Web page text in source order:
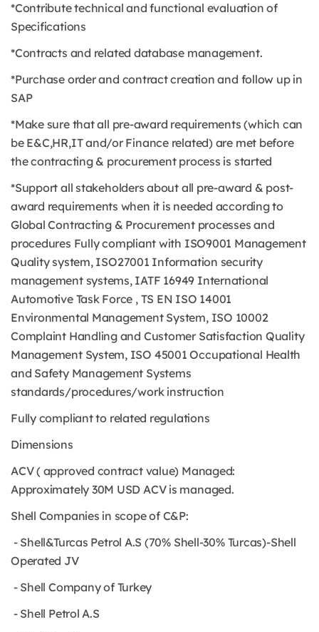
*Contribute technical and functional evaluation of
Specifications
*Contracts and related database management.
*Purchase order and contract creation and follow up in
SAP
*Make sure that all pre-award requirements (which can
be E&C,HR,IT and/or Finance related) are met before
the contracting & procurement process is started
*Support all stakeholders about all pre-award & post-
award requirements when it is needed according to
Global Contracting & Procurement processes and
procedures Fully compliant with ISO9001 Management
Quality system, ISO27001 Information security
management systems, IATF 16949 International
Automotive Task Force , TS EN ISO 14001
Environmental Management System, ISO 10002
Complaint Handling and Customer Satisfaction Quality
Management System, ISO 45001 Occupational Health
and Safety Management Systems
standards/procedures/work instruction
Fully compliant to related regulations
Dimensions
ACV ( approved contract value) Managed:
Approximately 30M USD ACV is managed.
Shell Companies in scope of C&P:
- Shell&Turcas Petrol A.S (70% Shell-30% Turcas)-Shell
Operated JV
- Shell Company of Turkey
- Shell Petrol A.S